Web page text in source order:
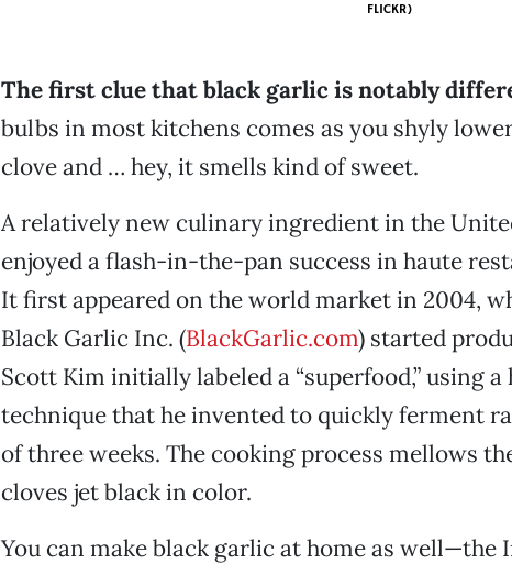
FLICKR)
The first clue that black garlic is notably
bulbs in most kitchens comes as you shyly
clove and … hey, it smells kind of sweet.
A relatively new culinary ingredient in the
enjoyed a flash-in-the-pan success in haute
It first appeared on the world market in 2004,
Black Garlic Inc. (BlackGarlic.com) started
Scott Kim initially labeled a “superfood,” using
technique that he invented to quickly ferment
of three weeks. The cooking process mellows
cloves jet black in color.
You can make black garlic at home as